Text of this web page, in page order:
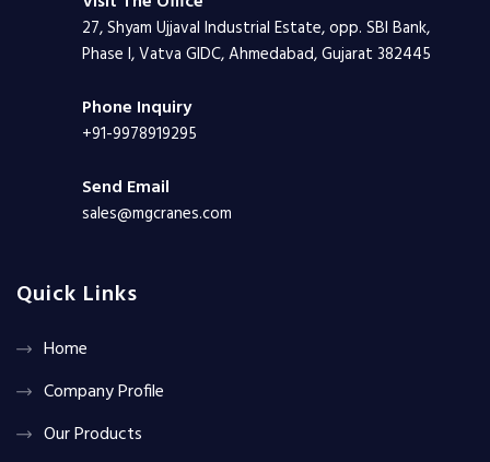
27, Shyam Ujjaval Industrial Estate, opp. SBI Bank,
Phase I, Vatva GIDC, Ahmedabad, Gujarat 382445
Phone Inquiry
+91-9978919295
Send Email
sales@mgcranes.com
Quick Links
Home
Company Profile
Our Products